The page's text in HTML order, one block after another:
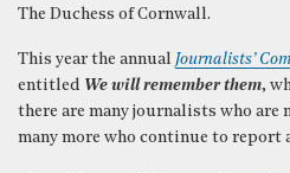
The Duchess of Cornwall.
This year the annual Journalists’
entitled We will remember them,
there are many journalists who are
many more who continue to report